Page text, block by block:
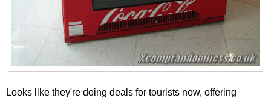
Looks like they're doing deals for tourists now, offering